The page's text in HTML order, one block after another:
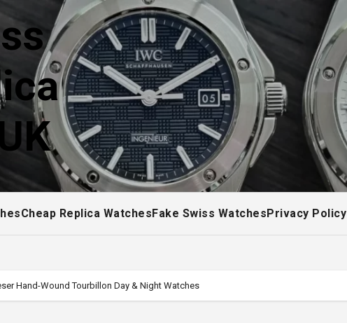
Cheap Replica WatchesFake Swiss WatchesPrivacy Policy
Hand-Wound Tourbillon Day & Night Watches